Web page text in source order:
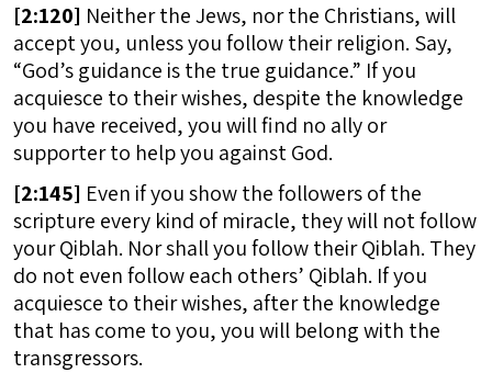
[2:120] Neither the Jews, nor the Christians, will
accept you, unless you follow their religion. Say,
“God’s guidance is the true guidance.” If you
acquiesce to their wishes, despite the knowledge
you have received, you will find no ally or
supporter to help you against God.
[2:145] Even if you show the followers of the
scripture every kind of miracle, they will not follow
your Qiblah. Nor shall you follow their Qiblah. They
do not even follow each others’ Qiblah. If you
acquiesce to their wishes, after the knowledge
that has come to you, you will belong with the
transgressors.